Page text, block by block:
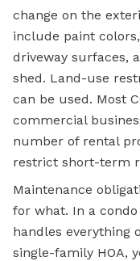
change on the
include paint
driveway surfaces,
shed. Land-use
can be used. Most
commercial
number of rental
restrict short-term
Maintenance
for what. In a
handles everything
single-family HOA,